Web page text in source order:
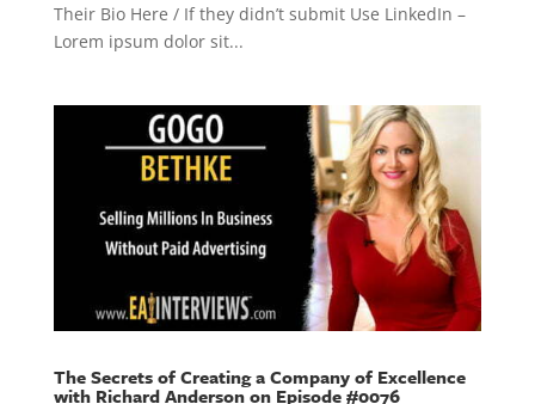
Their Bio Here / If they didn’t submit Use LinkedIn –
Lorem ipsum dolor sit...
The Secrets of Creating a Company of Excellence
with Richard Anderson on Episode #0076